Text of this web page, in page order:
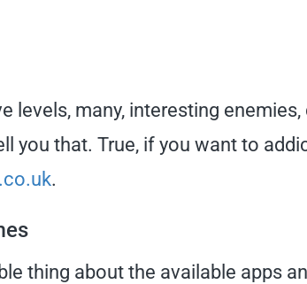
levels, many, interesting
you that. True, if you want to
.
thing about the available apps